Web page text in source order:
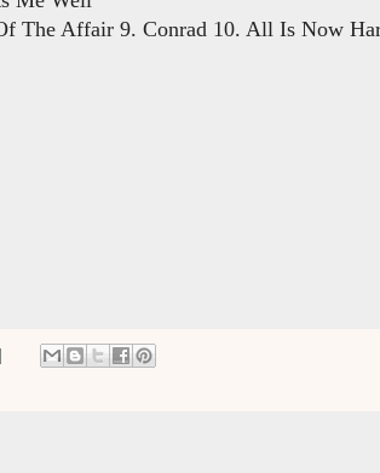
The Affair 9. Conrad 10. All Is Now